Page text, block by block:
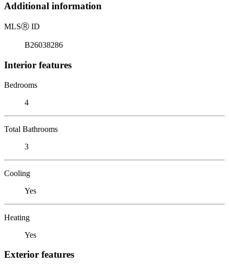
Additional information
MLSⓇ ID
B26038286
Interior features
Bedrooms
4
Total Bathrooms
3
Cooling
Yes
Heating
Yes
Exterior features